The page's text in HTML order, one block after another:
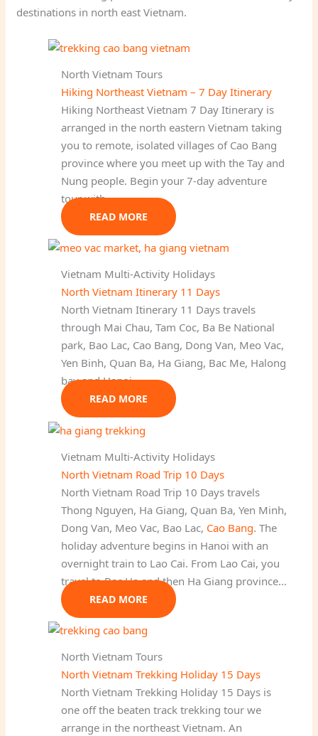
destinations in north east Vietnam.
North Vietnam Tours
Hiking Northeast Vietnam – 7 Day Itinerary
Hiking Northeast Vietnam 7 Day Itinerary is
arranged in the north eastern Vietnam taking
you to remote, isolated villages of Cao Bang
province where you meet up with the Tay and
Nung people. Begin your 7-day adventure
tour with…
READ MORE
Vietnam Multi-Activity Holidays
North Vietnam Itinerary 11 Days
North Vietnam Itinerary 11 Days travels
through Mai Chau, Tam Coc, Ba Be National
park, Bao Lac, Cao Bang, Dong Van, Meo Vac,
Yen Binh, Quan Ba, Ha Giang, Bac Me, Halong
bay and Hanoi.
READ MORE
Vietnam Multi-Activity Holidays
North Vietnam Road Trip 10 Days
North Vietnam Road Trip 10 Days travels
Thong Nguyen, Ha Giang, Quan Ba, Yen Minh,
Dong Van, Meo Vac, Bao Lac, Cao Bang. The
holiday adventure begins in Hanoi with an
overnight train to Lao Cai. From Lao Cai, you
travel to Bac Ha and then Ha Giang province…
READ MORE
North Vietnam Tours
North Vietnam Trekking Holiday 15 Days
North Vietnam Trekking Holiday 15 Days is
one off the beaten track trekking tour we
arrange in the northeast Vietnam. An